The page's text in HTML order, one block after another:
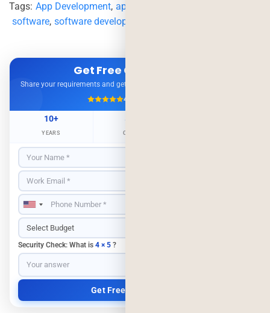
Tags: App Development, app development services
software, software development
Get Free Consultation
Share your requirements and get expert advice — no obligation.
4.9/5
10+
YEARS
500+
CLIENTS
Security Check: What is 4 × 5 ?